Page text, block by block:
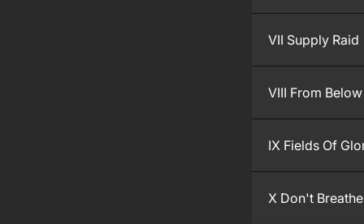
VII Supply Raid
VIII From Below
IX Fields Of
X Don't Breathe